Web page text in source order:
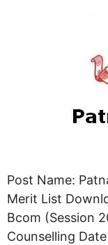
Post Name:
Merit List
Bcom (Session
Counselling